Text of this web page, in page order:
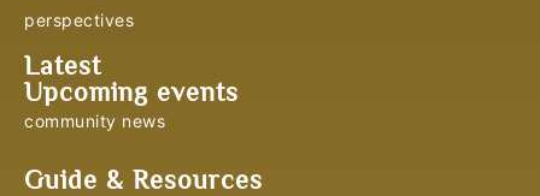
perspectives
Latest
Upcoming events
community news
Guide & Resources